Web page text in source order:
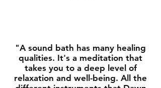
"A sound bath has many healing
qualities. It's a meditation that
takes you to a deep level of
relaxation and well-being. All the